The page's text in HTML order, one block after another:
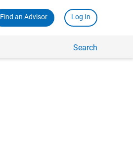
Find an Advisor Log In
Search